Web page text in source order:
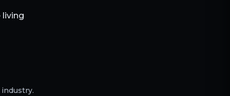
living